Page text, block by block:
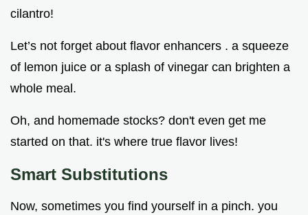
cilantro!
Let’s not forget about flavor enhancers . a squeeze
of lemon juice or a splash of vinegar can brighten a
whole meal.
Oh, and homemade stocks? don't even get me
started on that. it's where true flavor lives!
Smart Substitutions
Now, sometimes you find yourself in a pinch. you